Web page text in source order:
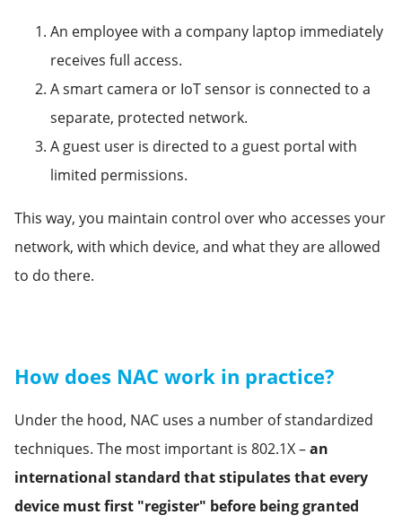
An employee with a company laptop immediately
receives full access.
A smart camera or IoT sensor is connected to a
separate, protected network.
A guest user is directed to a guest portal with
limited permissions.
This way, you maintain control over who accesses your
network, with which device, and what they are allowed
to do there.
How does NAC work in practice?
Under the hood, NAC uses a number of standardized
techniques. The most important is 802.1X –an
international standard that stipulates that every
device must first "register" before being granted